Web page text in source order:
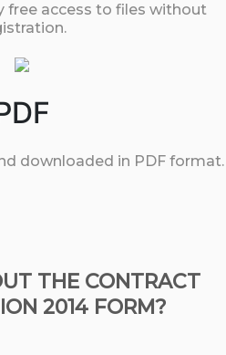
free access to files without
downloaded in PDF format.
THE CONTRACT
2014 FORM?